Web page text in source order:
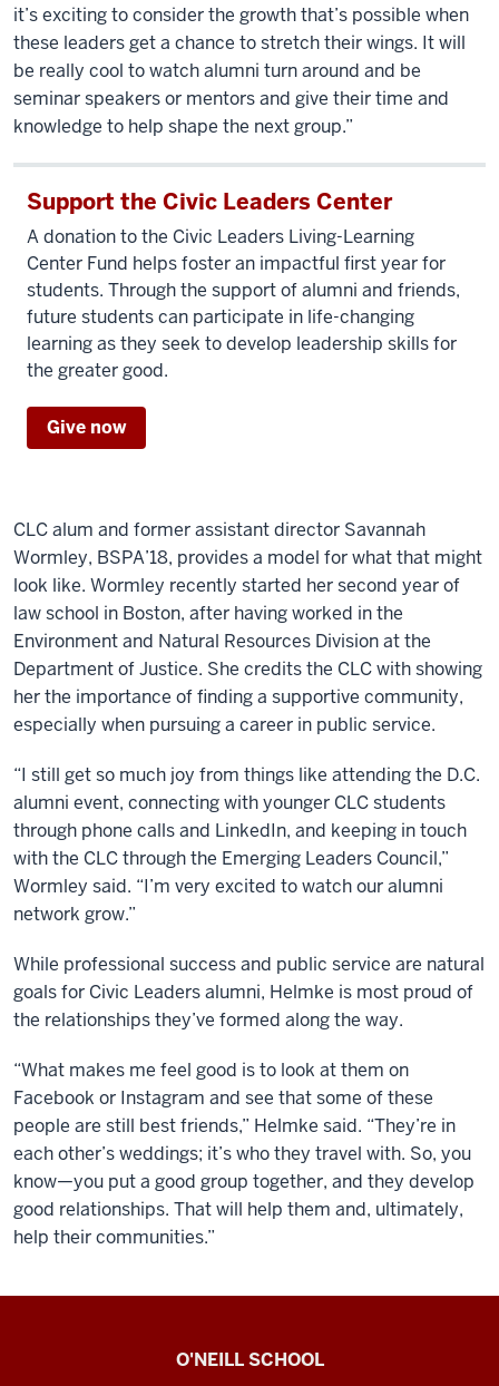
it’s exciting to consider the growth that’s possible when
these leaders get a chance to stretch their wings. It will
be really cool to watch alumni turn around and be
seminar speakers or mentors and give their time and
knowledge to help shape the next group.”
Support the Civic Leaders Center
A donation to the Civic Leaders Living-Learning
Center Fund helps foster an impactful first year for
students. Through the support of alumni and friends,
future students can participate in life-changing
learning as they seek to develop leadership skills for
the greater good.
Give now
CLC alum and former assistant director Savannah
Wormley, BSPA’18, provides a model for what that might
look like. Wormley recently started her second year of
law school in Boston, after having worked in the
Environment and Natural Resources Division at the
Department of Justice. She credits the CLC with showing
her the importance of finding a supportive community,
especially when pursuing a career in public service.
“I still get so much joy from things like attending the D.C.
alumni event, connecting with younger CLC students
through phone calls and LinkedIn, and keeping in touch
with the CLC through the Emerging Leaders Council,”
Wormley said. “I’m very excited to watch our alumni
network grow.”
While professional success and public service are natural
goals for Civic Leaders alumni, Helmke is most proud of
the relationships they’ve formed along the way.
“What makes me feel good is to look at them on
Facebook or Instagram and see that some of these
people are still best friends,” Helmke said. “They’re in
each other’s weddings; it’s who they travel with. So, you
know—you put a good group together, and they develop
good relationships. That will help them and, ultimately,
help their communities.”
O'NEILL SCHOOL